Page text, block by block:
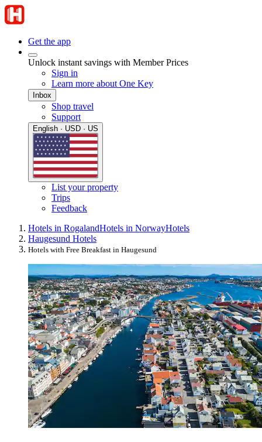
Get the app
Unlock instant savings with Member Prices
Sign in
Learn more about One Key
Inbox
Shop travel
Support
English · USD · US
List your property
Trips
Feedback
Hotels in RogalandHotels in NorwayHotels
Haugesund Hotels
Hotels with Free Breakfast in Haugesund